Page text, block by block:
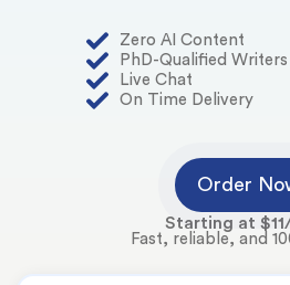
Zero AI Content
PhD-Qualified Writers
Live Chat
On Time Delivery
Order
Fast, reliable, and
Starting at